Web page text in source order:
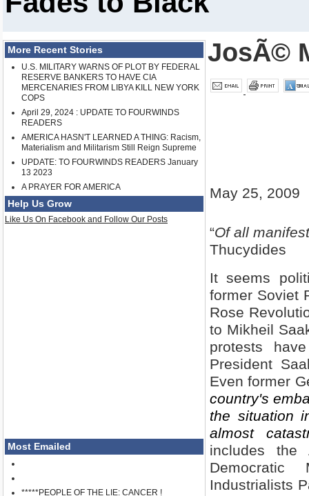
More Recent Stories
U.S. MILITARY WARNS OF PLOT BY FEDERAL
RESERVE BANKERS TO HAVE CIA
MERCENARIES FROM LIBYA KILL NEW YORK
COPS
April 29, 2024 : UPDATE TO FOURWINDS
READERS
AMERICA HASN'T LEARNED A THING: Racism,
Materialism and Militarism Still Reign Supreme
UPDATE: TO FOURWINDS READERS January
13 2023
A PRAYER FOR AMERICA
Help Us Grow
Like Us On Facebook and Follow Our Posts
Most Emailed
*****PEOPLE OF THE LIE: CANCER !
JosÃ©
May 25, 2009
“Of all
Thucydides
It seems
former Soviet
Rose
to Mikheil
protests
President
Even former
country's
the situation
almost
includes the
Democratic
Industrialists